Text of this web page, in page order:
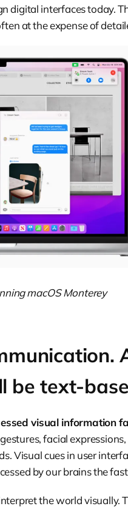
digital interfaces today.
at the expense of
macOS Monterey
be text-
visual information
facial
Visual cues in user
by our brains the
the world visually.